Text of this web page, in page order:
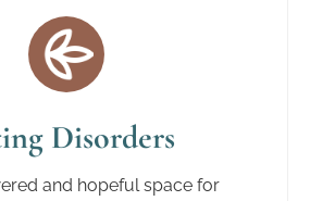
Disorders
and hopeful space for